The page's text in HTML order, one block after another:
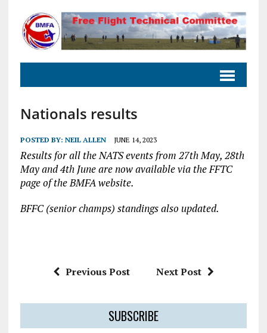
Nationals results
POSTED BY: NEIL ALLEN JUNE 14, 2023
Results for all the NATS events from 27th May, 28th
May and 4th June are now available via the FFTC
page of the BMFA website.
BFFC (senior champs) standings also updated.
Previous Post Next Post
SUBSCRIBE